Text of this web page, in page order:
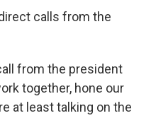
calls from the
from the president
together, hone our
at least talking on the